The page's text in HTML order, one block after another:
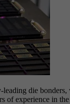
die
of experience in